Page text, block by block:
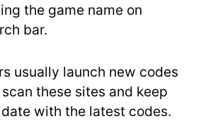
the game name on
bar.
usually launch new codes
these sites and keep
with the latest codes.